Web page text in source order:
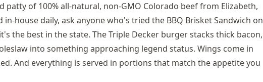
of 100% all-natural, non-GMO Colorado beef from Elizabeth,
in-house daily, ask anyone who's tried the BBQ Brisket Sandwich on
the best in the state. The Triple Decker burger stacks thick bacon,
into something approaching legend status. Wings come in
And everything is served in portions that match the appetite you